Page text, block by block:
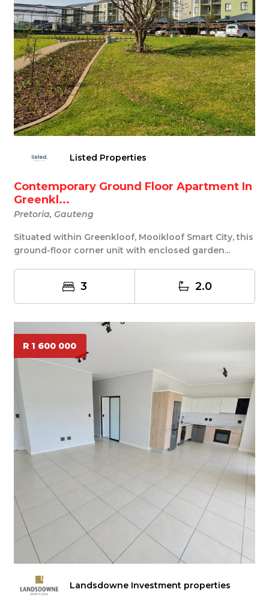
Listed Properties
Contemporary Ground Floor Apartment In
Greenkl...
Pretoria, Gauteng
Situated within Greenkloof, Mooikloof Smart City, this
ground-floor corner unit with enclosed garden...
3 2.0
R 1 600 000
Landsdowne Investment properties